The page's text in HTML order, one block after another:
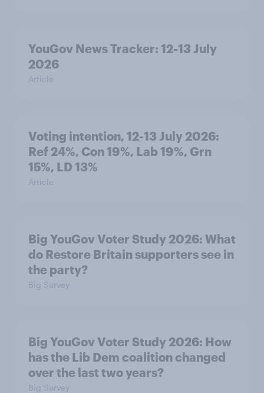
YouGov News Tracker: 12-13 July
2026
Article
Voting intention, 12-13 July 2026:
Ref 24%, Con 19%, Lab 19%, Grn
15%, LD 13%
Article
Big YouGov Voter Study 2026: What
do Restore Britain supporters see in
the party?
Big Survey
Big YouGov Voter Study 2026: How
has the Lib Dem coalition changed
over the last two years?
Big Survey